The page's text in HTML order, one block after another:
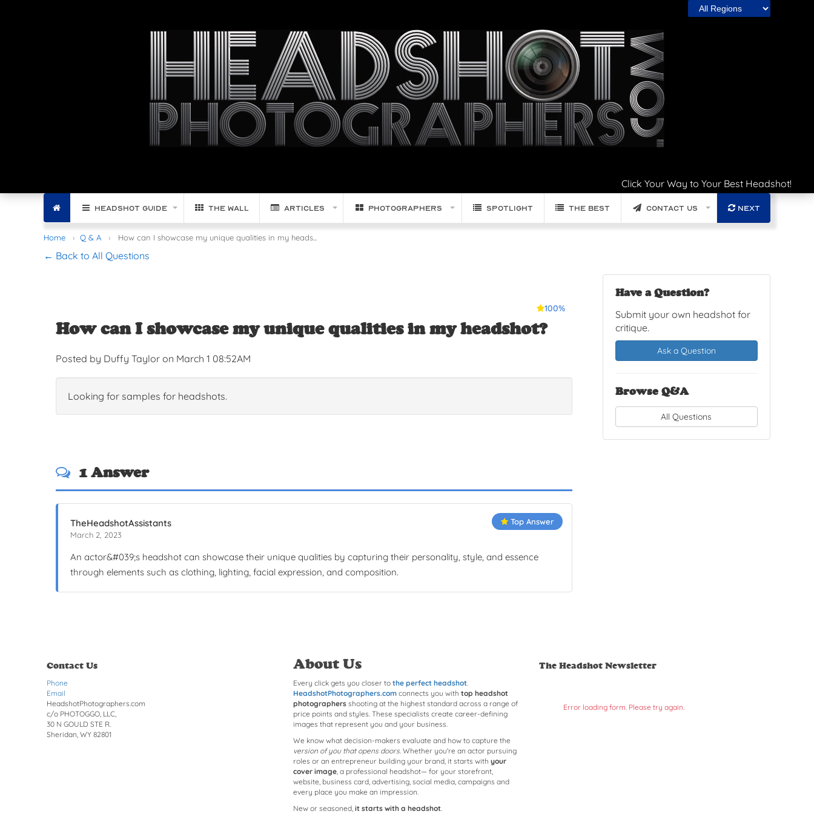
Click Your Way to Your Best Headshot!
Home Headshot Guide The Wall Articles Photographers Spotlight The Best Contact Us Next
Home Q & A How can I showcase my unique qualities in my heads...
← Back to All Questions
100%
How can I showcase my unique qualities in my headshot?
Posted by Duffy Taylor on March 1 08:52AM
Looking for samples for headshots.
1 Answer
Top Answer
TheHeadshotAssistants
March 2, 2023
An actor&#039;s headshot can showcase their unique qualities by capturing their personality, style, and essence
through elements such as clothing, lighting, facial expression, and composition.
Have a Question?
Submit your own headshot for
critique.
Ask a Question
Browse Q&A
All Questions
Contact Us
Phone
Email
HeadshotPhotographers.com
c/o PHOTOGGO, LLC,
30 N GOULD STE R.
Sheridan, WY 82801
About Us
Every click gets you closer to the perfect headshot.
HeadshotPhotographers.comconnects you with top headshot
photographersshooting at the highest standard across a range of
price points and styles. These specialists create career-defining
images that represent you and your business.
We know what decision-makers evaluate and how to capture the
version of you that opens doors. Whether you're an actor pursuing
roles or an entrepreneur building your brand, it starts with your
cover image, a professional headshot— for your storefront,
website, business card, advertising, social media, campaigns and
every place you make an impression.
New or seasoned, it starts with a headshot.
The Headshot Newsletter
Error loading form. Please try again.